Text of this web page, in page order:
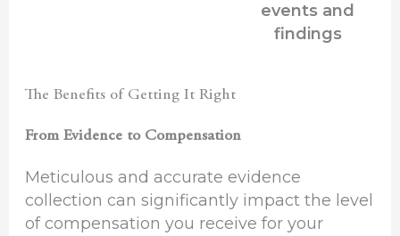
events and
findings
The Benefits of Getting It Right
From Evidence to Compensation
Meticulous and accurate evidence
collection can significantly impact the level
of compensation you receive for your